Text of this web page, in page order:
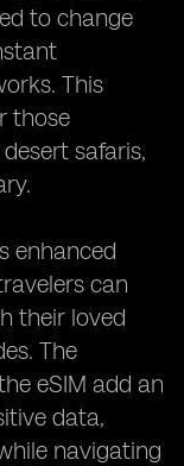
to change
This
those
safaris,
enhanced
can
their loved
The
eSIM add an
data,
navigating